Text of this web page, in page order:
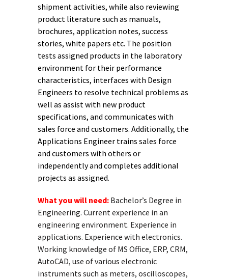
shipment activities, while also reviewing
product literature such as manuals,
brochures, application notes, success
stories, white papers etc. The position
tests assigned products in the laboratory
environment for their performance
characteristics, interfaces with Design
Engineers to resolve technical problems as
well as assist with new product
specifications, and communicates with
sales force and customers. Additionally, the
Applications Engineer trains sales force
and customers with others or
independently and completes additional
projects as assigned.
What you will need: Bachelor’s Degree in
Engineering. Current experience in an
engineering environment. Experience in
applications. Experience with electronics.
Working knowledge of MS Office, ERP, CRM,
AutoCAD, use of various electronic
instruments such as meters, oscilloscopes,